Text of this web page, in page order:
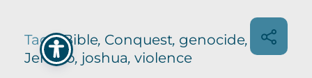
Tags:Bible, Conquest, genocide,
Jericho, joshua, violence